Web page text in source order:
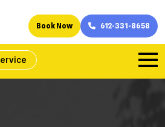
Book Now 612-331-8658